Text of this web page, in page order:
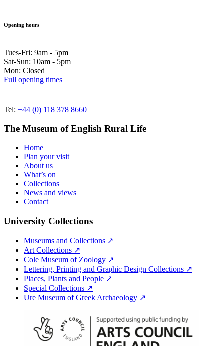
Opening hours
Tues-Fri: 9am - 5pm
Sat-Sun: 10am - 5pm
Mon: Closed
Full opening times
Tel: +44 (0) 118 378 8660
The Museum of English Rural Life
Home
Plan your visit
About us
What’s on
Collections
News and views
Contact
University Collections
Museums and Collections ↗
Art Collections ↗
Cole Museum of Zoology ↗
Lettering, Printing and Graphic Design Collections ↗
Places, Plants and People ↗
Special Collections ↗
Ure Museum of Greek Archaeology ↗